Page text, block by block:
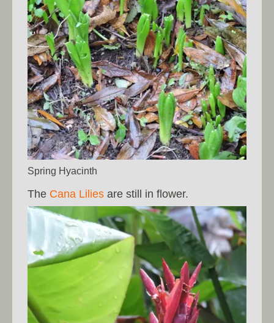
Spring Hyacinth
The Cana Lilies are still in flower.